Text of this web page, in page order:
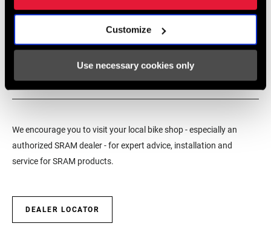
Customize
Use necessary cookies only
604kb
Find a Dealer
We encourage you to visit your local bike shop - especially an
authorized SRAM dealer - for expert advice, installation and
service for SRAM products.
DEALER LOCATOR